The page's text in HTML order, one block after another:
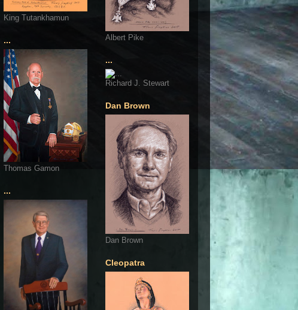
King Tutankhamun
...
Thomas Gamon
...
Albert Pike
...
Richard J. Stewart
Dan Brown
Dan Brown
Cleopatra